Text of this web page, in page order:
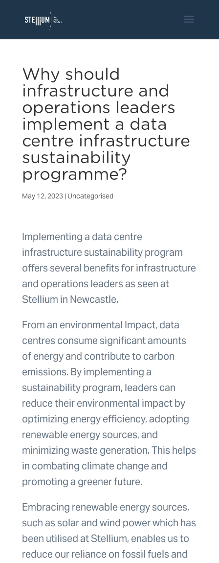
Why should
infrastructure and
operations leaders
implement a data
centre infrastructure
sustainability
programme?
May 12, 2023 | Uncategorised
Implementing a data centre
infrastructure sustainability program
offers several benefits for infrastructure
and operations leaders as seen at
Stellium in Newcastle.
From an environmental Impact, data
centres consume significant amounts
of energy and contribute to carbon
emissions. By implementing a
sustainability program, leaders can
reduce their environmental impact by
optimizing energy efficiency, adopting
renewable energy sources, and
minimizing waste generation. This helps
in combating climate change and
promoting a greener future.
Embracing renewable energy sources,
such as solar and wind power which has
been utilised at Stellium, enables us to
reduce our reliance on fossil fuels and